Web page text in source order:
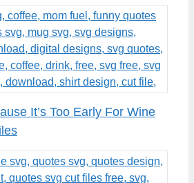
It’s Too Early For Wine